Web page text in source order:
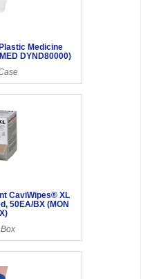
Medicine
DYND80000)
CaviWipes® XL
50EA/BX (MON